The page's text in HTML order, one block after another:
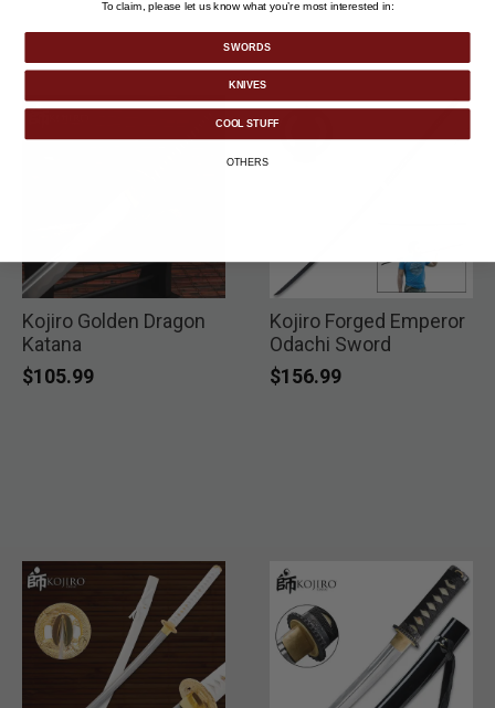
Kojiro Golden Dragon
Katana
$105.99
Kojiro Forged Emperor
Odachi Sword
$156.99
To claim, please let us know what you’re most interested in:
SWORDS
KNIVES
COOL STUFF
OTHERS